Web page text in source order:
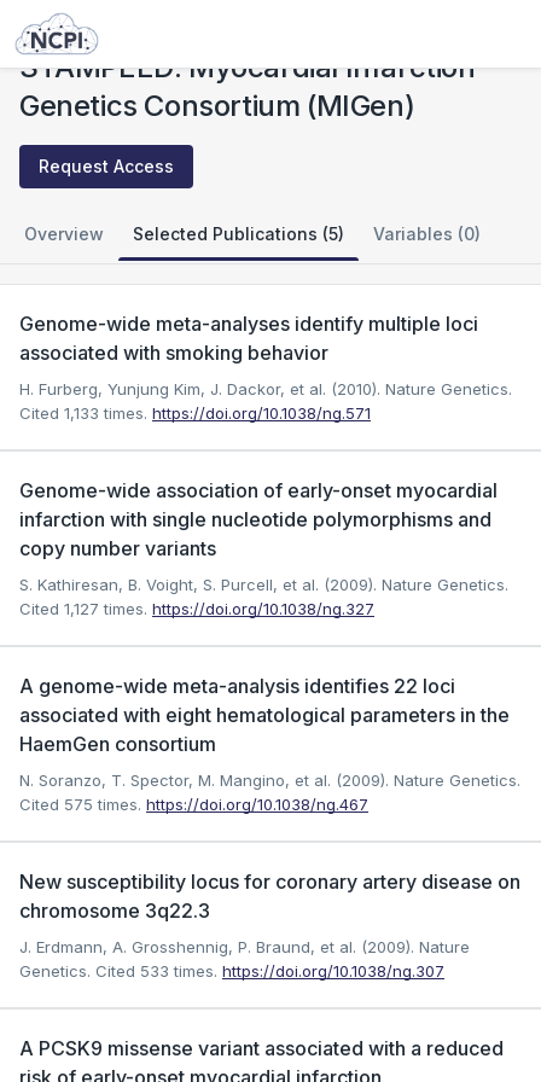
Studies
STAMPEED: Myocardial Infarction
Genetics Consortium (MIGen)
Request Access
Overview Selected Publications (5) Variables (0)
Genome-wide meta-analyses identify multiple loci
associated with smoking behavior
H. Furberg, Yunjung Kim, J. Dackor, et al. (2010). Nature Genetics.
Cited 1,133 times. https://doi.org/10.1038/ng.571
Genome-wide association of early-onset myocardial
infarction with single nucleotide polymorphisms and
copy number variants
S. Kathiresan, B. Voight, S. Purcell, et al. (2009). Nature Genetics.
Cited 1,127 times. https://doi.org/10.1038/ng.327
A genome-wide meta-analysis identifies 22 loci
associated with eight hematological parameters in the
HaemGen consortium
N. Soranzo, T. Spector, M. Mangino, et al. (2009). Nature Genetics.
Cited 575 times. https://doi.org/10.1038/ng.467
New susceptibility locus for coronary artery disease on
chromosome 3q22.3
J. Erdmann, A. Grosshennig, P. Braund, et al. (2009). Nature
Genetics. Cited 533 times. https://doi.org/10.1038/ng.307
A PCSK9 missense variant associated with a reduced
risk of early-onset myocardial infarction.